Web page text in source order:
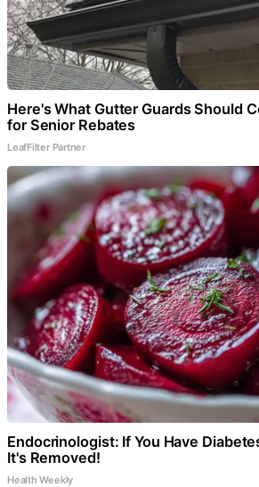
Here's What Gutter Guards Should
for Senior Rebates
LeafFilter Partner
Endocrinologist: If You Have
It's Removed!
Health Weekly